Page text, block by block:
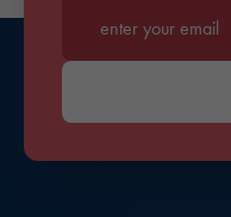
Enter your email*